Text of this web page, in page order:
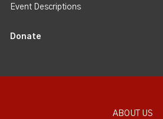
Event Descriptions
Donate
ABOUT US